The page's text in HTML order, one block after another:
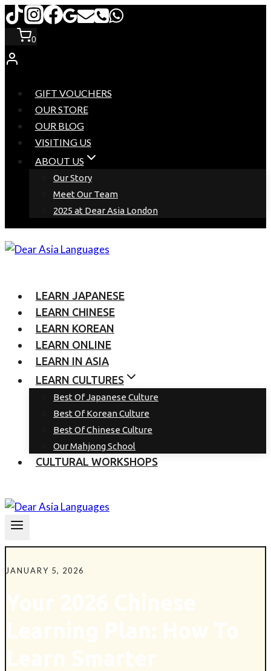
Skip
content
0
GIFT VOUCHERS
OUR STORE
OUR BLOG
VISITING US
ABOUT US
Our Story
Meet Our Team
2025 at Dear Asia London
LEARN JAPANESE
LEARN CHINESE
LEARN KOREAN
LEARN ONLINE
LEARN IN ASIA
LEARN CULTURES
Best Of Japanese Culture
Best Of Korean Culture
Best Of Chinese Culture
Our Mahjong School
CULTURAL WORKSHOPS
JANUARY 5, 2026